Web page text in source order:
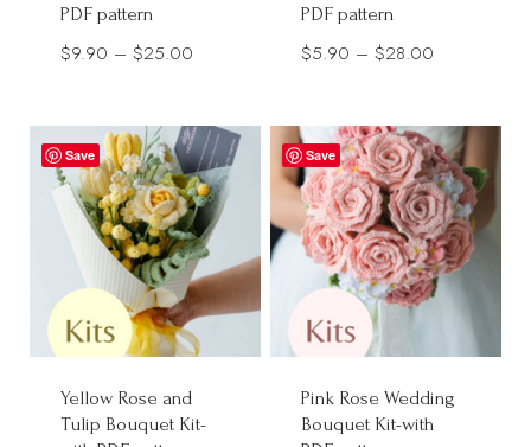
PDF pattern
$9.90 – $25.00
through
$25.00
PDF pattern
$5.90 – $28.00
through
$28.00
Save
Yellow Rose and
Tulip Bouquet Kit-
Save
Pink Rose Wedding
Bouquet Kit-with